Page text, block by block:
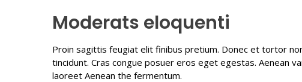
Moderats eloquenti
Proin sagittis feugiat elit finibus pretium. Donec et tortor
tincidunt. Cras congue posuer eros eget egestas. Aenean
laoreet Aenean the fermentum.